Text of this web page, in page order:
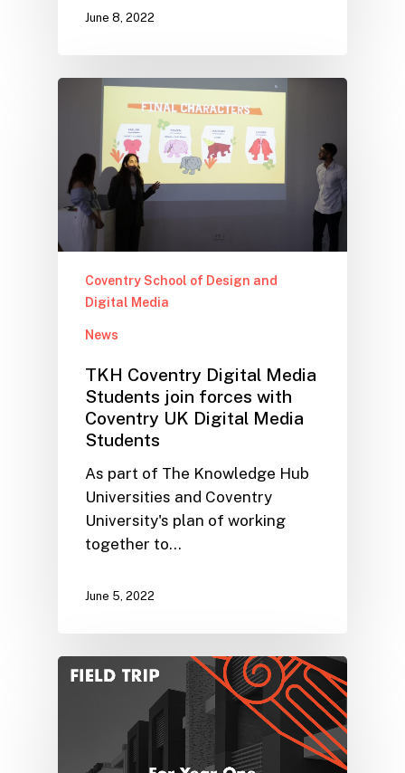
June 8, 2022
Coventry School of Design and
Digital Media
News
TKH Coventry Digital Media
Students join forces with
Coventry UK Digital Media
Students
As part of The Knowledge Hub
Universities and Coventry
University's plan of working
together to…
June 5, 2022